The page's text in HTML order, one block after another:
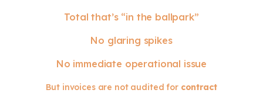
Total that’s “in the ballpark”
No glaring spikes
No immediate operational issue
But invoices are not audited for contract